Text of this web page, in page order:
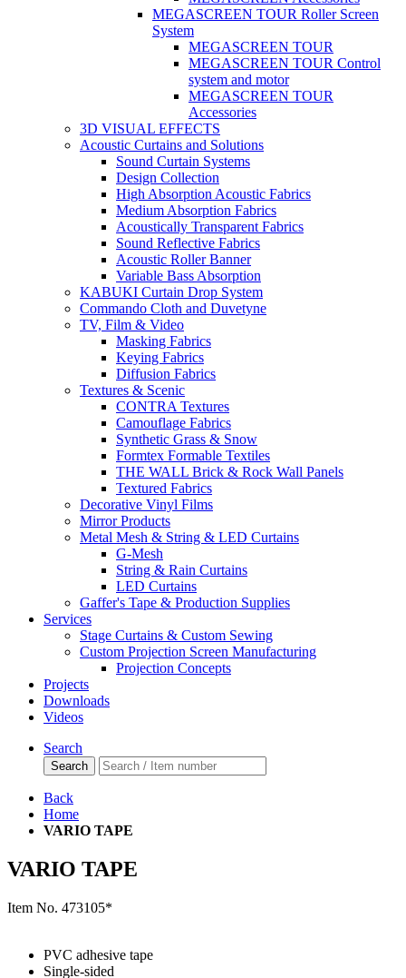
MEGASCREEN TOUR Roller Screen
System
MEGASCREEN TOUR
MEGASCREEN TOUR Control
system and motor
MEGASCREEN TOUR
Accessories
3D VISUAL EFFECTS
Acoustic Curtains and Solutions
Sound Curtain Systems
Design Collection
High Absorption Acoustic Fabrics
Medium Absorption Fabrics
Acoustically Transparent Fabrics
Sound Reflective Fabrics
Acoustic Roller Banner
Variable Bass Absorption
KABUKI Curtain Drop System
Commando Cloth and Duvetyne
TV, Film & Video
Masking Fabrics
Keying Fabrics
Diffusion Fabrics
Textures & Scenic
CONTRA Textures
Camouflage Fabrics
Synthetic Grass & Snow
Formtex Formable Textiles
THE WALL Brick & Rock Wall Panels
Textured Fabrics
Decorative Vinyl Films
Mirror Products
Metal Mesh & String & LED Curtains
G-Mesh
String & Rain Curtains
LED Curtains
Gaffer's Tape & Production Supplies
Services
Stage Curtains & Custom Sewing
Custom Projection Screen Manufacturing
Projection Concepts
Projects
Downloads
Videos
Search
Search
Back
Home
VARIO TAPE
VARIO TAPE
Item No. 473105*
PVC adhesive tape
Single-sided